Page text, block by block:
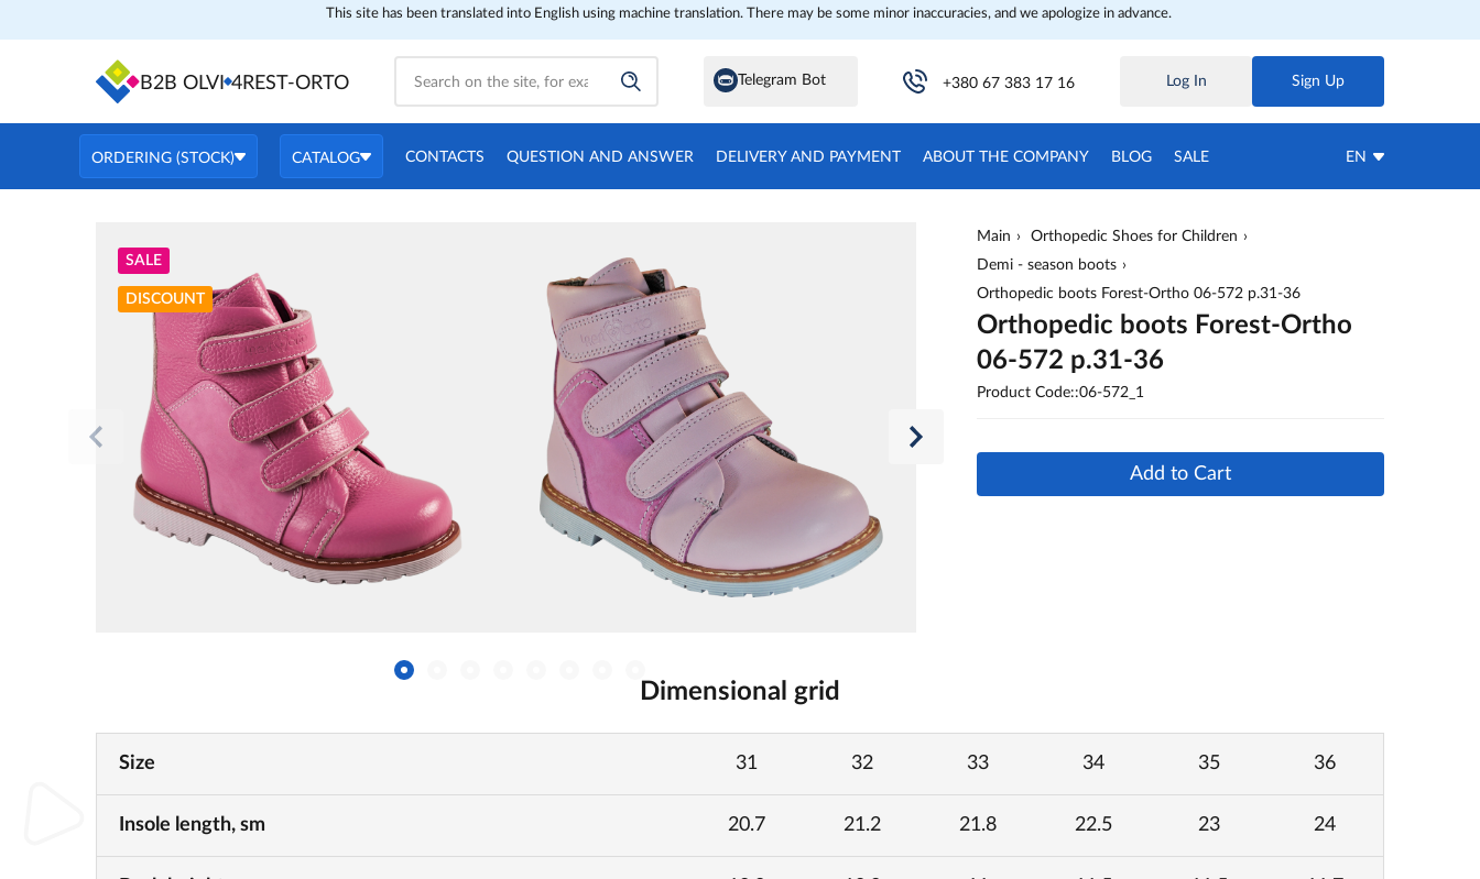
This site has been translated into English using machine translation. There may be some minor inaccuracies, and we apologize in advance.
B2B OLVI 4REST-ORTO Telegram Bot +380 67 383 17 16 Log In Sign Up
ORDERING (STOCK) CATALOG CONTACTS QUESTION AND ANSWER DELIVERY AND PAYMENT ABOUT THE COMPANY BLOG SALE EN
SALE
DISCOUNT
Main
Orthopedic Shoes for Children
Demi - season boots
Orthopedic boots Forest-Ortho 06-572 p.31-36
Orthopedic boots Forest-Ortho
06-572 p.31-36
Product Code::06-572_1
Add to Cart
Dimensional grid
Size 31 32 33 34 35 36
Insole length, sm 20.7 21.2 21.8 22.5 23 24